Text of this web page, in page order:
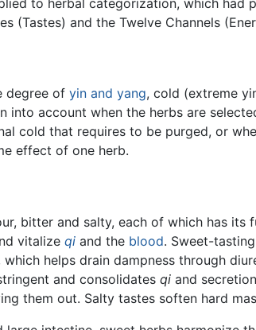
(Tastes) and the Twelve Channels
degree of yin and yang, cold (extreme
into account when the herbs are
cold that requires to be purged, or
effect of one herb.
bitter and salty, each of which has
vitalize qi and the blood. Sweet-
helps drain dampness through
and consolidates qi and
them out. Salty tastes soften hard